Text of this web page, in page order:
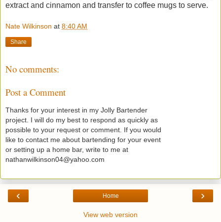
extract and cinnamon and transfer to coffee mugs to serve.
Nate Wilkinson at 8:40 AM
Share
No comments:
Post a Comment
Thanks for your interest in my Jolly Bartender
project. I will do my best to respond as quickly as
possible to your request or comment. If you would
like to contact me about bartending for your event
or setting up a home bar, write to me at
nathanwilkinson04@yahoo.com
‹ ›
Home
View web version